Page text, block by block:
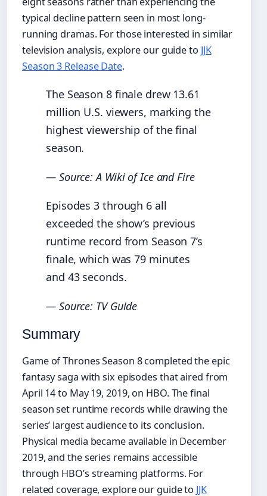
typical decline pattern seen in most long-
running dramas. For those interested in similar
television analysis, explore our guide to JJK
Season 3 Release Date.
The Season 8 finale drew 13.61
million U.S. viewers, marking the
highest viewership of the final
season.
— Source: A Wiki of Ice and Fire
Episodes 3 through 6 all
exceeded the show’s previous
runtime record from Season 7’s
finale, which was 79 minutes
and 43 seconds.
— Source: TV Guide
Summary
Game of Thrones Season 8 completed the epic
fantasy saga with six episodes that aired from
April 14 to May 19, 2019, on HBO. The final
season set runtime records while drawing the
series’ largest audience to its conclusion.
Physical media became available in December
2019, and the series remains accessible
through HBO’s streaming platforms. For
related coverage, explore our guide to JJK